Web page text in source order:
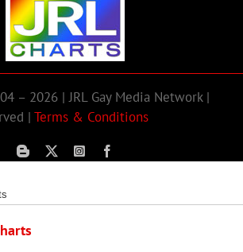
– 2026 | JRL Gay Media Network |
| Terms & Conditions